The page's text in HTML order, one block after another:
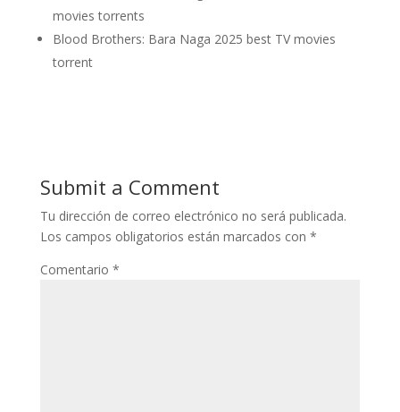
movies torrents
Blood Brothers: Bara Naga 2025 best TV movies
torrent
Submit a Comment
Tu dirección de correo electrónico no será publicada.
Los campos obligatorios están marcados con *
Comentario *